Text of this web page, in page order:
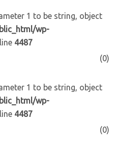
1 to be string, object
wp-
4487
(0)
1 to be string, object
wp-
4487
(0)